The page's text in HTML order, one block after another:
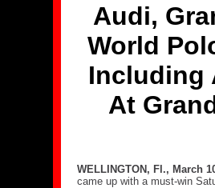
Audi,
World
Including
At
WELLINGTON, Fl., March
came up with a must-win